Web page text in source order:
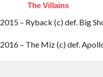
The Villains
2015 – Ryback (c) def. Big
2016 – The Miz (c) def.